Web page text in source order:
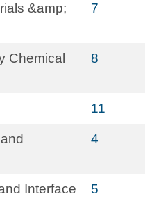
&amp;
7
Chemical
8
11
4
Interface
5